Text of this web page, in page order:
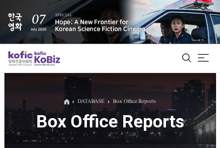
ALL
Film Database
DATABASE Box Office Reports
Box Office Reports